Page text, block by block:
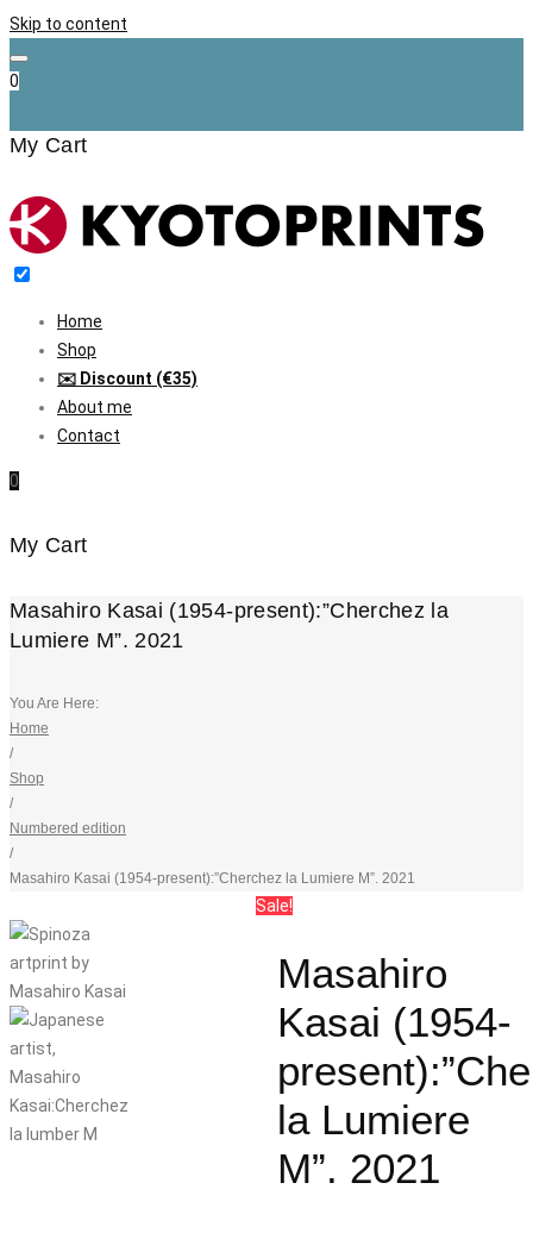
Skip to content
0
My Cart
Home
Shop
✉️ Discount (€35)
About me
Contact
0
My Cart
Masahiro Kasai (1954-present):”Cherchez la
Lumiere M”. 2021
You Are Here:
Home
/
Shop
/
Numbered edition
/
Masahiro Kasai (1954-present):”Cherchez la Lumiere M”. 2021
Sale!
Masahiro
Kasai (1954-
la Lumiere
M”. 2021